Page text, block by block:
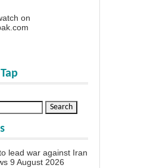
on
lead war against Iran
9 August 2026